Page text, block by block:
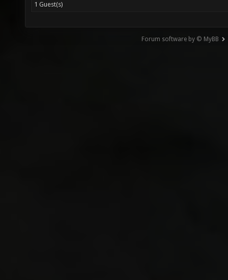
1 Guest(s)
Forum software by © MyBB